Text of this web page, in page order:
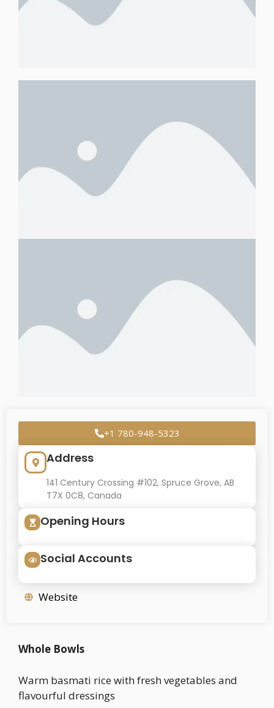
+1 780-948-5323
Address
141 Century Crossing #102, Spruce Grove, AB
T7X 0C8, Canada
Opening Hours
Social Accounts
Website
Whole Bowls
Warm basmati rice with fresh vegetables and
flavourful dressings